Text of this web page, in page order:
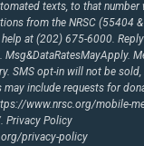
texts, to that number
from the NRSC (55404
at (202) 675-6000.
Msg&DataRatesMayApply.
SMS opt-in will not be sold,
may include requests for
www.nrsc.org/mobile-
Privacy Policy
privacy-policy